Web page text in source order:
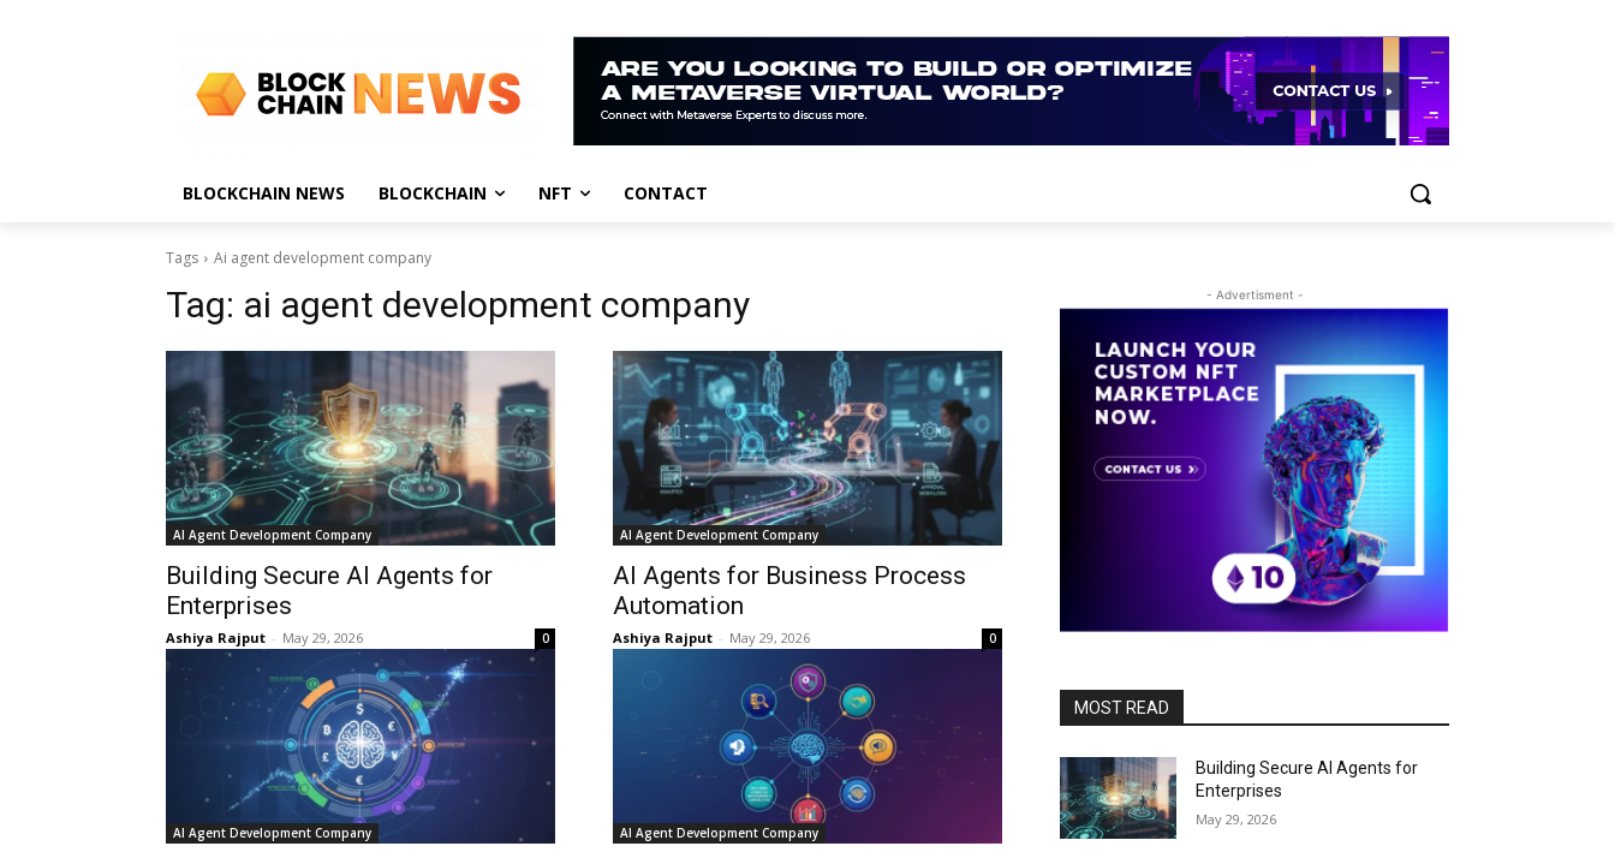
BLOCKCHAIN NEWS BLOCKCHAIN NFT CONTACT
Tags Ai agent development company
Tag: ai agent development company
AI Agent Development Company
Building Secure AI Agents for
Enterprises
Ashiya Rajput - May 29, 2026 0
AI Agent Development Company
AI Agents for Business Process
Automation
Ashiya Rajput - May 29, 2026 0
AI Agent Development Company AI Agent Development Company
- Advertisment -
MOST READ
Building Secure AI Agents for
Enterprises
May 29, 2026